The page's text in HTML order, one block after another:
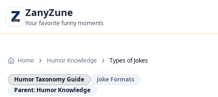
ZanyZune
Your favorite funny moments
Home Humor Knowledge Types of Jokes
Humor Taxonomy Guide
Joke Formats
Parent: Humor Knowledge